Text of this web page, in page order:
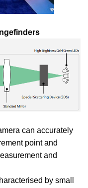
can accurately
point and
and
by small